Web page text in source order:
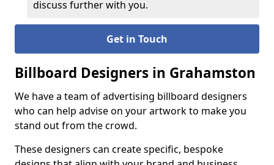
discuss further with you.
Get in Touch
Billboard Designers in Grahamston
We have a team of advertising billboard designers
who can help advise on your artwork to make you
stand out from the crowd.
These designers can create specific, bespoke